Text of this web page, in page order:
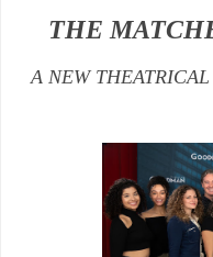
THE
A NEW